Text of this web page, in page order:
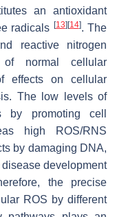
an antioxidant
radicals [13] [14]. The
reactive nitrogen
normal cellular
effects on cellular
The low levels of
by promoting cell
high ROS/RNS
by damaging DNA,
development
the precise
ROS by different